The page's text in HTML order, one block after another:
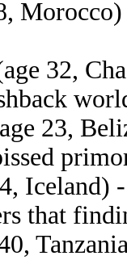
32,
23,
Iceland)
that